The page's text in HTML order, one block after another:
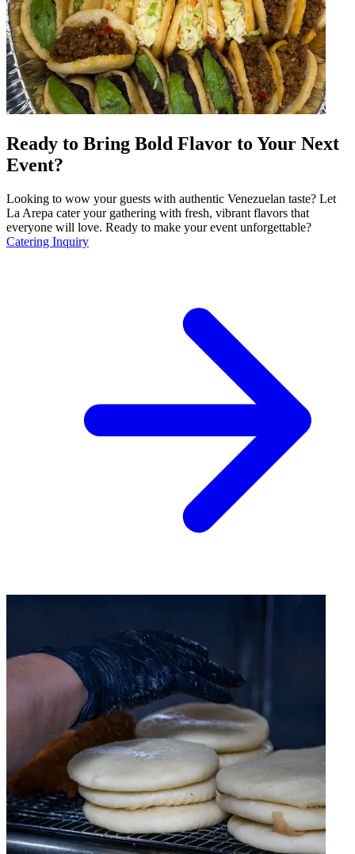
Ready to Bring Bold Flavor to Your Next
Event?
Looking to wow your guests with authentic Venezuelan taste? Let
La Arepa cater your gathering with fresh, vibrant flavors that
everyone will love. Ready to make your event unforgettable?
Catering Inquiry